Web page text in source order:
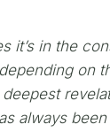
it’s in the
on
always